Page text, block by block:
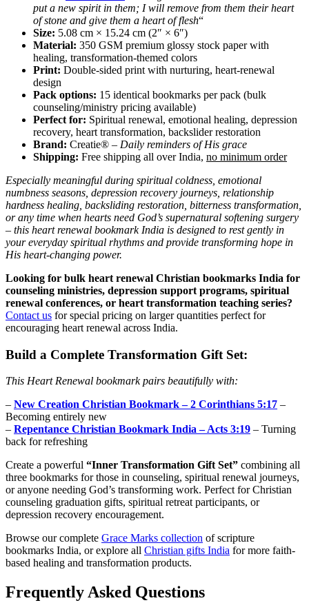
put a new spirit in them; I will remove from them their heart
of stone and give them a heart of flesh“
Size: 5.08 cm × 15.24 cm (2″ × 6″)
Material: 350 GSM premium glossy stock paper with
healing, transformation-themed colors
Print: Double-sided print with nurturing, heart-renewal
design
Pack options: 15 identical bookmarks per pack (bulk
counseling/ministry pricing available)
Perfect for: Spiritual renewal, emotional healing, depression
recovery, heart transformation, backslider restoration
Brand: Creatie® – Daily reminders of His grace
Shipping: Free shipping all over India, no minimum order
Especially meaningful during spiritual coldness, emotional
numbness seasons, depression recovery journeys, relationship
hardness healing, backsliding restoration, bitterness transformation,
or any time when hearts need God’s supernatural softening surgery
– this heart renewal bookmark India is designed to rest gently in
your everyday spiritual rhythms and provide transforming hope in
His heart-changing power.
Looking for bulk heart renewal Christian bookmarks India for
counseling ministries, depression support programs, spiritual
renewal conferences, or heart transformation teaching series?
Contact us for special pricing on larger quantities perfect for
encouraging heart renewal across India.
Build a Complete Transformation Gift Set:
This Heart Renewal bookmark pairs beautifully with:
– New Creation Christian Bookmark – 2 Corinthians 5:17 –
Becoming entirely new
– Repentance Christian Bookmark India – Acts 3:19 – Turning
back for refreshing
Create a powerful “Inner Transformation Gift Set” combining all
three bookmarks for those in counseling, spiritual renewal journeys,
or anyone needing God’s transforming work. Perfect for Christian
counseling graduation gifts, spiritual retreat participants, or
depression recovery encouragement.
Browse our complete Grace Marks collection of scripture
bookmarks India, or explore all Christian gifts India for more faith-
based healing and transformation products.
Frequently Asked Questions